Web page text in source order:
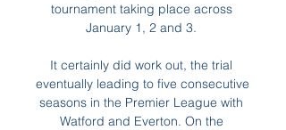
tournament taking place across
January 1, 2 and 3.
It certainly did work out, the trial
eventually leading to five consecutive
seasons in the Premier League with
Watford and Everton. On the